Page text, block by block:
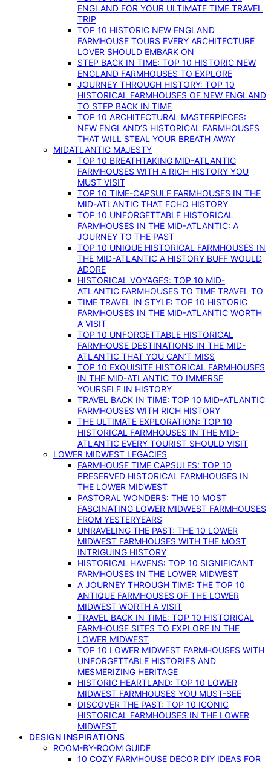
ENGLAND FOR YOUR ULTIMATE TIME TRAVEL
TRIP
TOP 10 HISTORIC NEW ENGLAND
FARMHOUSE TOURS EVERY ARCHITECTURE
LOVER SHOULD EMBARK ON
STEP BACK IN TIME: TOP 10 HISTORIC NEW
ENGLAND FARMHOUSES TO EXPLORE
JOURNEY THROUGH HISTORY: TOP 10
HISTORICAL FARMHOUSES OF NEW ENGLAND
TO STEP BACK IN TIME
TOP 10 ARCHITECTURAL MASTERPIECES:
NEW ENGLAND’S HISTORICAL FARMHOUSES
THAT WILL STEAL YOUR BREATH AWAY
MIDATLANTIC MAJESTY
TOP 10 BREATHTAKING MID-ATLANTIC
FARMHOUSES WITH A RICH HISTORY YOU
MUST VISIT
TOP 10 TIME-CAPSULE FARMHOUSES IN THE
MID-ATLANTIC THAT ECHO HISTORY
TOP 10 UNFORGETTABLE HISTORICAL
FARMHOUSES IN THE MID-ATLANTIC: A
JOURNEY TO THE PAST
TOP 10 UNIQUE HISTORICAL FARMHOUSES IN
THE MID-ATLANTIC A HISTORY BUFF WOULD
ADORE
HISTORICAL VOYAGES: TOP 10 MID-
ATLANTIC FARMHOUSES TO TIME TRAVEL TO
TIME TRAVEL IN STYLE: TOP 10 HISTORIC
FARMHOUSES IN THE MID-ATLANTIC WORTH
A VISIT
TOP 10 UNFORGETTABLE HISTORICAL
FARMHOUSE DESTINATIONS IN THE MID-
ATLANTIC THAT YOU CAN’T MISS
TOP 10 EXQUISITE HISTORICAL FARMHOUSES
IN THE MID-ATLANTIC TO IMMERSE
YOURSELF IN HISTORY
TRAVEL BACK IN TIME: TOP 10 MID-ATLANTIC
FARMHOUSES WITH RICH HISTORY
THE ULTIMATE EXPLORATION: TOP 10
HISTORICAL FARMHOUSES IN THE MID-
ATLANTIC EVERY TOURIST SHOULD VISIT
LOWER MIDWEST LEGACIES
FARMHOUSE TIME CAPSULES: TOP 10
PRESERVED HISTORICAL FARMHOUSES IN
THE LOWER MIDWEST
PASTORAL WONDERS: THE 10 MOST
FASCINATING LOWER MIDWEST FARMHOUSES
FROM YESTERYEARS
UNRAVELING THE PAST: THE 10 LOWER
MIDWEST FARMHOUSES WITH THE MOST
INTRIGUING HISTORY
HISTORICAL HAVENS: TOP 10 SIGNIFICANT
FARMHOUSES IN THE LOWER MIDWEST
A JOURNEY THROUGH TIME: THE TOP 10
ANTIQUE FARMHOUSES OF THE LOWER
MIDWEST WORTH A VISIT
TRAVEL BACK IN TIME: TOP 10 HISTORICAL
FARMHOUSE SITES TO EXPLORE IN THE
LOWER MIDWEST
TOP 10 LOWER MIDWEST FARMHOUSES WITH
UNFORGETTABLE HISTORIES AND
MESMERIZING HERITAGE
HISTORIC HEARTLAND: TOP 10 LOWER
MIDWEST FARMHOUSES YOU MUST-SEE
DISCOVER THE PAST: TOP 10 ICONIC
HISTORICAL FARMHOUSES IN THE LOWER
MIDWEST
DESIGN INSPIRATIONS
ROOM-BY-ROOM GUIDE
10 COZY FARMHOUSE DECOR DIY IDEAS FOR